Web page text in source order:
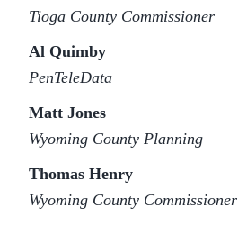
Tioga County Commissioner
Al Quimby
PenTeleData
Matt Jones
Wyoming County Planning
Thomas Henry
Wyoming County Commissioner